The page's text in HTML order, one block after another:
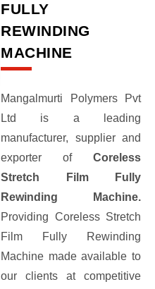
FULLY
REWINDING
MACHINE
Mangalmurti Polymers Pvt
Ltd is a leading
manufacturer, supplier and
exporter of Coreless
Stretch Film Fully
Rewinding Machine.
Providing Coreless Stretch
Film Fully Rewinding
Machine made available to
our clients at competitive